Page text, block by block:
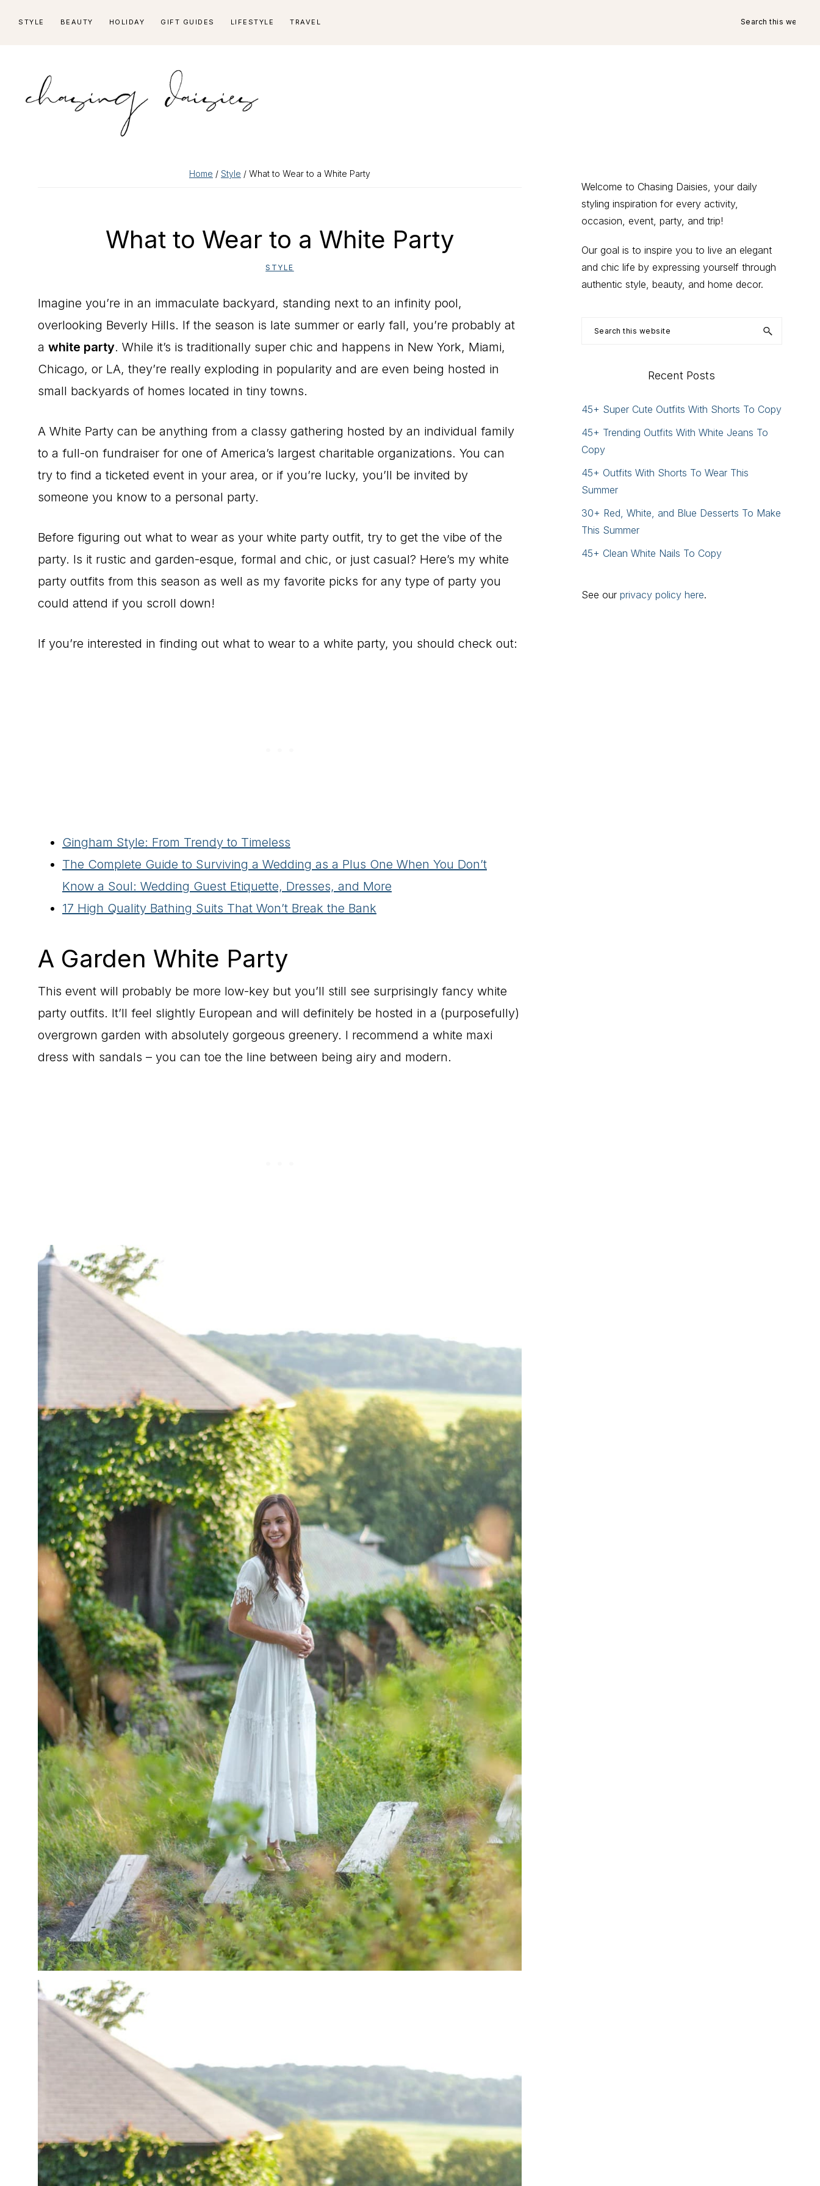
navigation
STYLE BEAUTY HOLIDAY GIFT GUIDES LIFESTYLE TRAVEL
this
Home / Style / What to Wear to a White Party
What to Wear to a White Party
STYLE
Imagine you’re in an immaculate backyard, standing next to an infinity pool,
overlooking Beverly Hills. If the season is late summer or early fall, you’re probably at
a white party. While it’s is traditionally super chic and happens in New York, Miami,
Chicago, or LA, they’re really exploding in popularity and are even being hosted in
small backyards of homes located in tiny towns.
A White Party can be anything from a classy gathering hosted by an individual family
to a full-on fundraiser for one of America’s largest charitable organizations. You can
try to find a ticketed event in your area, or if you’re lucky, you’ll be invited by
someone you know to a personal party.
Before figuring out what to wear as your white party outfit, try to get the vibe of the
party. Is it rustic and garden-esque, formal and chic, or just casual? Here’s my white
party outfits from this season as well as my favorite picks for any type of party you
could attend if you scroll down!
If you’re interested in finding out what to wear to a white party, you should check out:
Gingham Style: From Trendy to Timeless
The Complete Guide to Surviving a Wedding as a Plus One When You Don’t
Know a Soul: Wedding Guest Etiquette, Dresses, and More
17 High Quality Bathing Suits That Won’t Break the Bank
A Garden White Party
This event will probably be more low-key but you’ll still see surprisingly fancy white
party outfits. It’ll feel slightly European and will definitely be hosted in a (purposefully)
overgrown garden with absolutely gorgeous greenery. I recommend a white maxi
dress with sandals – you can toe the line between being airy and modern.
Primary
Sidebar
Welcome to Chasing Daisies, your daily
styling inspiration for every activity,
occasion, event, party, and trip!
Our goal is to inspire you to live an elegant
and chic life by expressing yourself through
authentic style, beauty, and home decor.
Search
Recent Posts
45+ Super Cute Outfits With Shorts To Copy
45+ Trending Outfits With White Jeans To
Copy
45+ Outfits With Shorts To Wear This
Summer
30+ Red, White, and Blue Desserts To Make
This Summer
45+ Clean White Nails To Copy
See our privacy policy here.